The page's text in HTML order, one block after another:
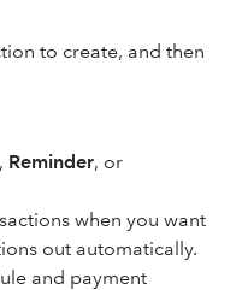
to create, and then
, Reminder, or
when you want
out automatically.
and payment